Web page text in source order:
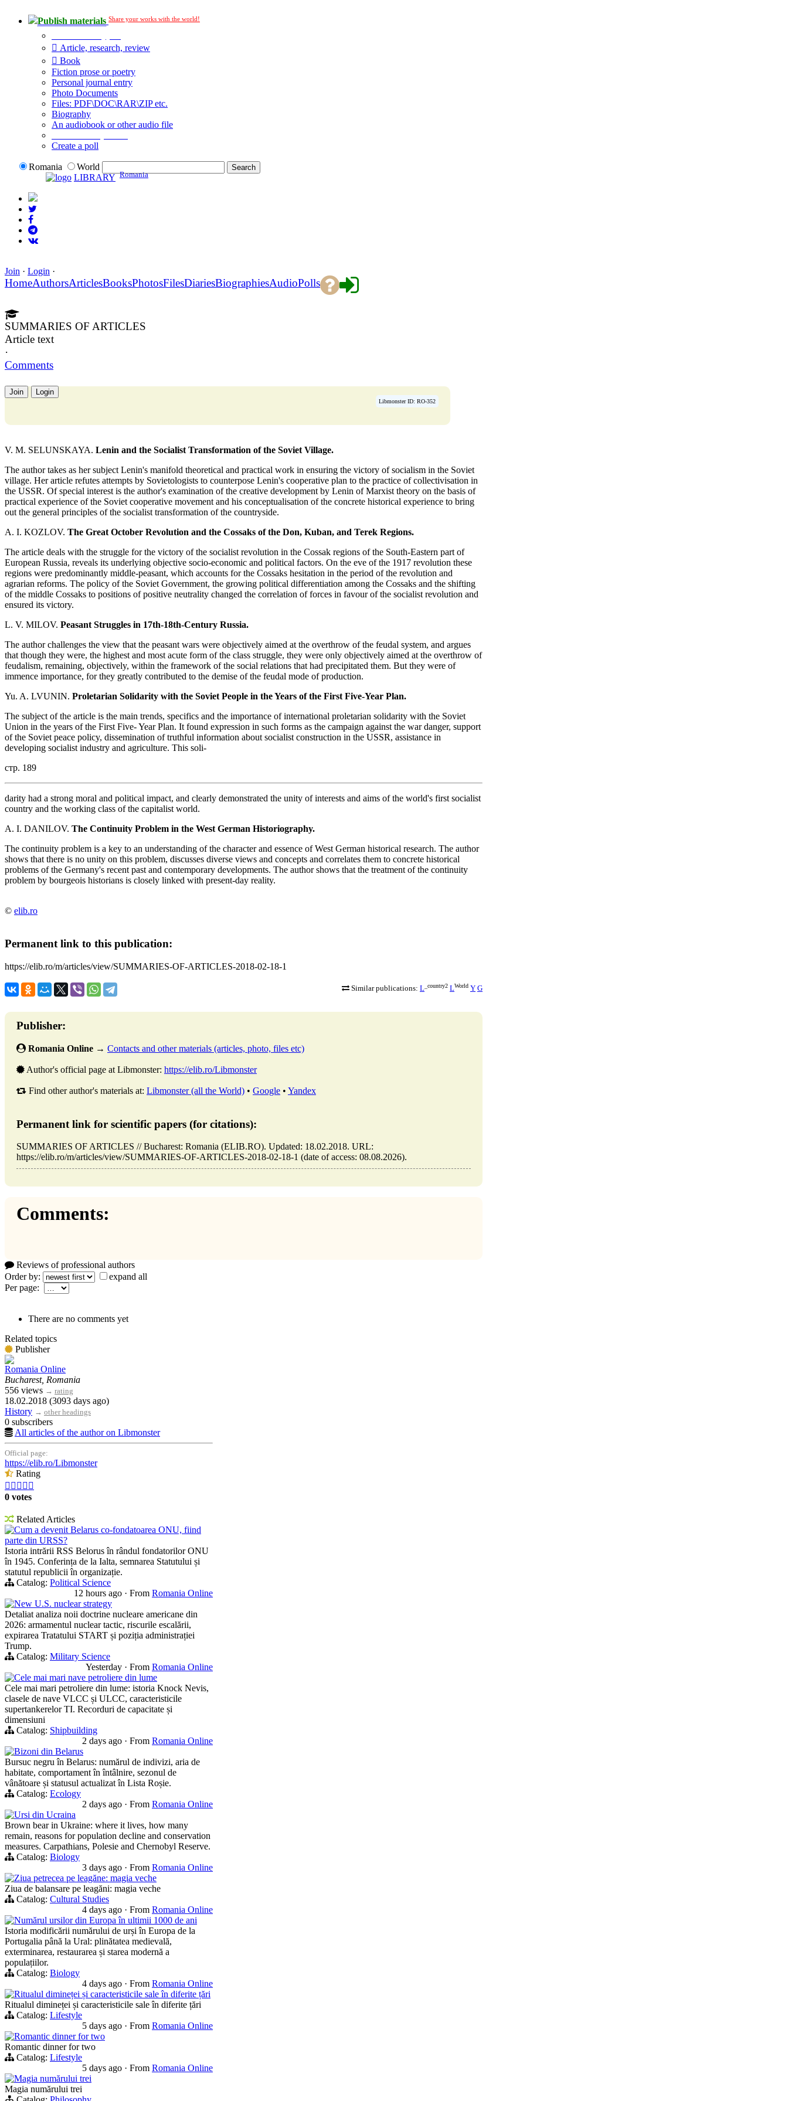
Publish materials Share your works with the world!
Article, research, review
Book
Fiction prose or poetry
Personal journal entry
Photo Documents
Files: PDF\DOC\RAR\ZIP etc.
Biography
An audiobook or other audio file
Create a poll
Romania
World
LIBRARY Romania
Join · Login ·
HomeAuthorsArticlesBooksPhotosFilesDiariesBiographiesAudioPolls
SUMMARIES OF ARTICLES
Article text
·
Comments
Join Login
Libmonster ID: RO-352
V. M. SELUNSKAYA. Lenin and the Socialist Transformation of the Soviet Village.
The author takes as her subject Lenin's manifold theoretical and practical work in ensuring the victory of socialism in the Soviet
village. Her article refutes attempts by Sovietologists to counterpose Lenin's cooperative plan to the practice of collectivisation in
the USSR. Of special interest is the author's examination of the creative development by Lenin of Marxist theory on the basis of
practical experience of the Soviet cooperative movement and his conceptualisation of the concrete historical experience to bring
out the general principles of the socialist transformation of the countryside.
A. I. KOZLOV. The Great October Revolution and the Cossaks of the Don, Kuban, and Terek Regions.
The article deals with the struggle for the victory of the socialist revolution in the Cossak regions of the South-Eastern part of
European Russia, reveals its underlying objective socio-economic and political factors. On the eve of the 1917 revolution these
regions were predominantly middle-peasant, which accounts for the Cossaks hesitation in the period of the revolution and
agrarian reforms. The policy of the Soviet Government, the growing political differentiation among the Cossaks and the shifting
of the middle Cossaks to positions of positive neutrality changed the correlation of forces in favour of the socialist revolution and
ensured its victory.
L. V. MILOV. Peasant Struggles in 17th-18th-Century Russia.
The author challenges the view that the peasant wars were objectively aimed at the overthrow of the feudal system, and argues
that though they were, the highest and most acute form of the class struggle, they were only objectively aimed at the overthrow of
feudalism, remaining, objectively, within the framework of the social relations that had precipitated them. But they were of
immence importance, for they greatly contributed to the demise of the feudal mode of production.
Yu. A. LVUNIN. Proletarian Solidarity with the Soviet People in the Years of the First Five-Year Plan.
The subject of the article is the main trends, specifics and the importance of international proletarian solidarity with the Soviet
Union in the years of the First Five- Year Plan. It found expression in such forms as the campaign against the war danger, support
of the Soviet peace policy, dissemination of truthful information about socialist construction in the USSR, assistance in
developing socialist industry and agriculture. This soli-
стр. 189
darity had a strong moral and political impact, and clearly demonstrated the unity of interests and aims of the world's first socialist
country and the working class of the capitalist world.
A. I. DANILOV. The Continuity Problem in the West German Historiography.
The continuity problem is a key to an understanding of the character and essence of West German historical research. The author
shows that there is no unity on this problem, discusses diverse views and concepts and correlates them to concrete historical
problems of the Germany's recent past and contemporary developments. The author shows that the treatment of the continuity
problem by bourgeois historians is closely linked with present-day reality.
© elib.ro
Permanent link to this publication:
https://elib.ro/m/articles/view/SUMMARIES-OF-ARTICLES-2018-02-18-1
Similar publications: L _country2 LWorld Y G
Publisher:
Romania Online → Contacts and other materials (articles, photo, files etc)
Author's official page at Libmonster: https://elib.ro/Libmonster
Find other author's materials at: Libmonster (all the World) • Google • Yandex
Permanent link for scientific papers (for citations):
SUMMARIES OF ARTICLES // Bucharest: Romania (ELIB.RO). Updated: 18.02.2018. URL:
https://elib.ro/m/articles/view/SUMMARIES-OF-ARTICLES-2018-02-18-1 (date of access: 08.08.2026).
Comments:
Reviews of professional authors
Order by:
expand all
Per page:
There are no comments yet
Related topics
Publisher
Romania Online
Bucharest, Romania
556 views → rating
18.02.2018 (3093 days ago)
History → other headings
0 subscribers
All articles of the author on Libmonster
Official page:
https://elib.ro/Libmonster
Rating
    
0 votes
Related Articles
Cum a devenit Belarus co-fondatoarea ONU, fiind
parte din URSS?
Istoria intrării RSS Belorus în rândul fondatorilor ONU
în 1945. Conferința de la Ialta, semnarea Statutului și
statutul republicii în organizație.
Catalog: Political Science
12 hours ago · From Romania Online
New U.S. nuclear strategy
Detaliat analiza noii doctrine nucleare americane din
2026: armamentul nuclear tactic, riscurile escalării,
expirarea Tratatului START și poziția administrației
Trump.
Catalog: Military Science
Yesterday · From Romania Online
Cele mai mari nave petroliere din lume
Cele mai mari petroliere din lume: istoria Knock Nevis,
clasele de nave VLCC și ULCC, caracteristicile
supertankerelor TI. Recorduri de capacitate și
dimensiuni
Catalog: Shipbuilding
2 days ago · From Romania Online
Bizoni din Belarus
Bursuc negru în Belarus: numărul de indivizi, aria de
habitate, comportament în întâlnire, sezonul de
vânătoare și statusul actualizat în Lista Roșie.
Catalog: Ecology
2 days ago · From Romania Online
Ursi din Ucraina
Brown bear in Ukraine: where it lives, how many
remain, reasons for population decline and conservation
measures. Carpathians, Polesie and Chernobyl Reserve.
Catalog: Biology
3 days ago · From Romania Online
Ziua petrecea pe leagăne: magia veche
Ziua de balansare pe leagăni: magia veche
Catalog: Cultural Studies
4 days ago · From Romania Online
Numărul ursilor din Europa în ultimii 1000 de ani
Istoria modificării numărului de urși în Europa de la
Portugalia până la Ural: plinătatea medievală,
exterminarea, restaurarea și starea modernă a
populațiilor.
Catalog: Biology
4 days ago · From Romania Online
Ritualul dimineței și caracteristicile sale în diferite țări
Ritualul dimineței și caracteristicile sale în diferite țări
Catalog: Lifestyle
5 days ago · From Romania Online
Romantic dinner for two
Romantic dinner for two
Catalog: Lifestyle
5 days ago · From Romania Online
Magia numărului trei
Magia numărului trei